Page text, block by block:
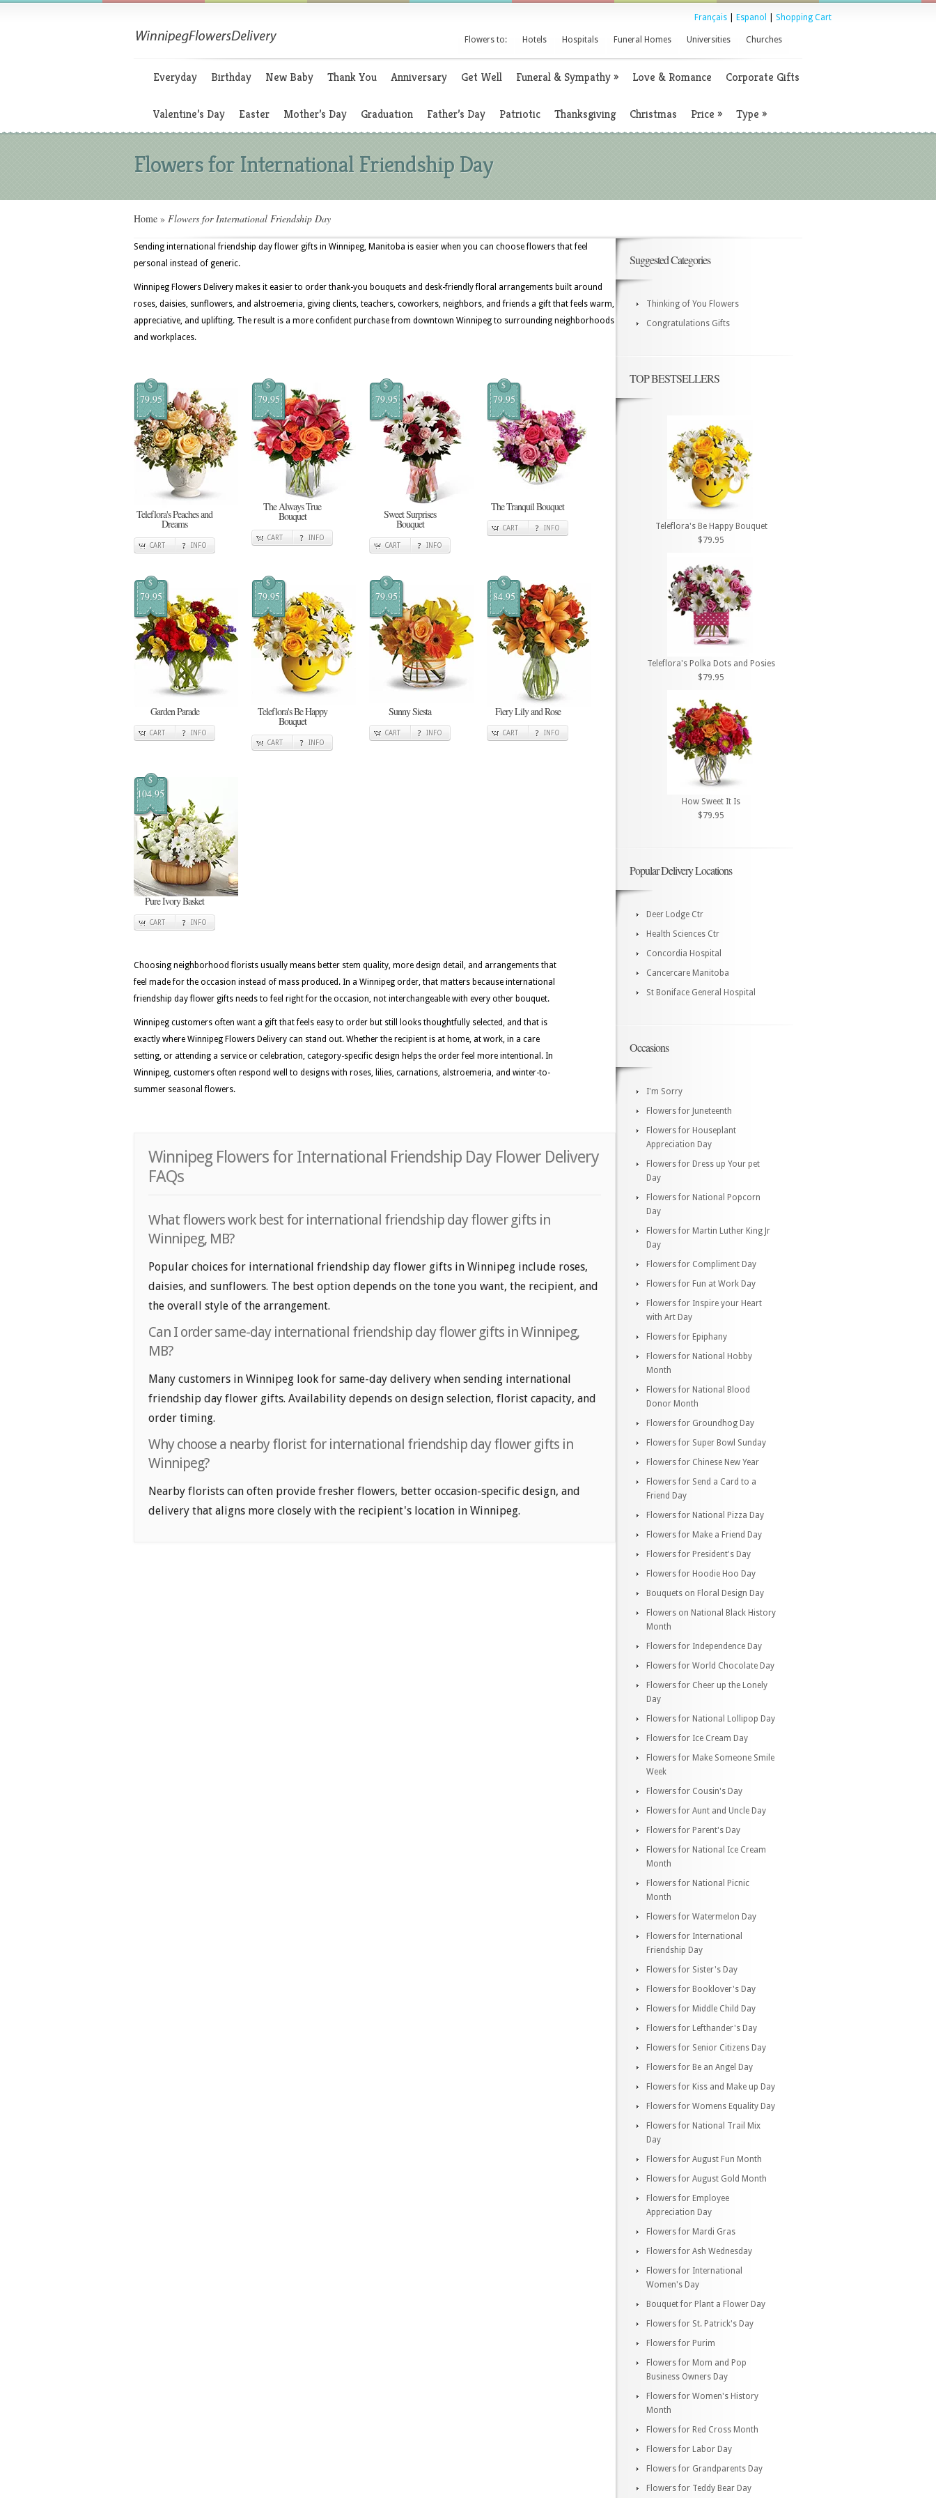
Français Espanol Shopping Cart
Flowers to: Hotels Hospitals Funeral Homes Universities Churches
Everyday Birthday New Baby Thank You Anniversary Get Well Funeral & Sympathy» Love & Romance Corporate Gifts
Valentine’s Day Easter Mother’s Day Graduation Father’s Day Patriotic Thanksgiving Christmas Price » Type »
Flowers for International Friendship Day
Home » Flowers for International Friendship Day
Sending international friendship day flower gifts in Winnipeg, Manitoba is easier when you can choose flowers that feel
personal instead of generic.
Winnipeg Flowers Delivery makes it easier to order thank-you bouquets and desk-friendly floral arrangements built around
roses, daisies, sunflowers, and alstroemeria, giving clients, teachers, coworkers, neighbors, and friends a gift that feels warm,
appreciative, and uplifting. The result is a more confident purchase from downtown Winnipeg to surrounding neighborhoods
and workplaces.
$
79.95
Teleflora's Peaches and
Dreams
CART INFO
$
79.95
The Always True
Bouquet
CART INFO
$
79.95
Sweet Surprises
Bouquet
CART INFO
$
79.95
The Tranquil Bouquet
CART INFO
$
79.95
Garden Parade
CART INFO
$
79.95
Teleflora's Be Happy
Bouquet
CART INFO
$
79.95
Sunny Siesta
CART INFO
$
84.95
Fiery Lily and Rose
CART INFO
$
104.95
Pure Ivory Basket
CART INFO
Choosing neighborhood florists usually means better stem quality, more design detail, and arrangements that
feel made for the occasion instead of mass produced. In a Winnipeg order, that matters because international
friendship day flower gifts needs to feel right for the occasion, not interchangeable with every other bouquet.
Winnipeg customers often want a gift that feels easy to order but still looks thoughtfully selected, and that is
exactly where Winnipeg Flowers Delivery can stand out. Whether the recipient is at home, at work, in a care
setting, or attending a service or celebration, category-specific design helps the order feel more intentional. In
Winnipeg, customers often respond well to designs with roses, lilies, carnations, alstroemeria, and winter-to-
summer seasonal flowers.
Winnipeg Flowers for International Friendship Day Flower Delivery
FAQs
What flowers work best for international friendship day flower gifts in
Winnipeg, MB?
Popular choices for international friendship day flower gifts in Winnipeg include roses,
daisies, and sunflowers. The best option depends on the tone you want, the recipient, and
the overall style of the arrangement.
Can I order same-day international friendship day flower gifts in Winnipeg,
MB?
Many customers in Winnipeg look for same-day delivery when sending international
friendship day flower gifts. Availability depends on design selection, florist capacity, and
order timing.
Why choose a nearby florist for international friendship day flower gifts in
Winnipeg?
Nearby florists can often provide fresher flowers, better occasion-specific design, and
delivery that aligns more closely with the recipient's location in Winnipeg.
Suggested Categories
Thinking of You Flowers
Congratulations Gifts
TOP BESTSELLERS
Teleflora's Be Happy Bouquet
$79.95
Teleflora's Polka Dots and Posies
$79.95
How Sweet It Is
$79.95
Popular Delivery Locations
Deer Lodge Ctr
Health Sciences Ctr
Concordia Hospital
Cancercare Manitoba
St Boniface General Hospital
Occasions
I'm Sorry
Flowers for Juneteenth
Flowers for Houseplant
Appreciation Day
Flowers for Dress up Your pet
Day
Flowers for National Popcorn
Day
Flowers for Martin Luther King Jr
Day
Flowers for Compliment Day
Flowers for Fun at Work Day
Flowers for Inspire your Heart
with Art Day
Flowers for Epiphany
Flowers for National Hobby
Month
Flowers for National Blood
Donor Month
Flowers for Groundhog Day
Flowers for Super Bowl Sunday
Flowers for Chinese New Year
Flowers for Send a Card to a
Friend Day
Flowers for National Pizza Day
Flowers for Make a Friend Day
Flowers for President's Day
Flowers for Hoodie Hoo Day
Bouquets on Floral Design Day
Flowers on National Black History
Month
Flowers for Independence Day
Flowers for World Chocolate Day
Flowers for Cheer up the Lonely
Day
Flowers for National Lollipop Day
Flowers for Ice Cream Day
Flowers for Make Someone Smile
Week
Flowers for Cousin's Day
Flowers for Aunt and Uncle Day
Flowers for Parent's Day
Flowers for National Ice Cream
Month
Flowers for National Picnic
Month
Flowers for Watermelon Day
Flowers for International
Friendship Day
Flowers for Sister's Day
Flowers for Booklover's Day
Flowers for Middle Child Day
Flowers for Lefthander's Day
Flowers for Senior Citizens Day
Flowers for Be an Angel Day
Flowers for Kiss and Make up Day
Flowers for Womens Equality Day
Flowers for National Trail Mix
Day
Flowers for August Fun Month
Flowers for August Gold Month
Flowers for Employee
Appreciation Day
Flowers for Mardi Gras
Flowers for Ash Wednesday
Flowers for International
Women's Day
Bouquet for Plant a Flower Day
Flowers for St. Patrick's Day
Flowers for Purim
Flowers for Mom and Pop
Business Owners Day
Flowers for Women's History
Month
Flowers for Red Cross Month
Flowers for Labor Day
Flowers for Grandparents Day
Flowers for Teddy Bear Day